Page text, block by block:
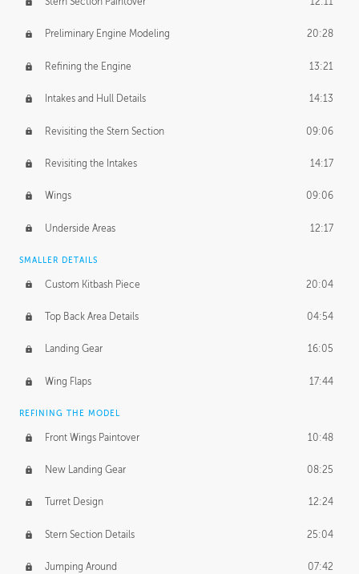
Preliminary Engine Modeling 20:28
Refining the Engine 13:21
Intakes and Hull Details 14:13
Revisiting the Stern Section 09:06
Revisiting the Intakes 14:17
Wings 09:06
Underside Areas 12:17
SMALLER DETAILS
Custom Kitbash Piece 20:04
Top Back Area Details 04:54
Landing Gear 16:05
Wing Flaps 17:44
REFINING THE MODEL
Front Wings Paintover 10:48
New Landing Gear 08:25
Turret Design 12:24
Stern Section Details 25:04
Jumping Around 07:42